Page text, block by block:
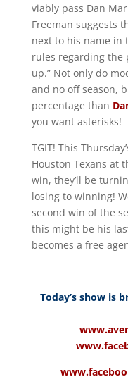
viably pass Dan
Freeman suggests
next to his name in
rules regarding the
up.” Not only do
and no off season,
percentage than
you want asterisks!
TGIT! This
Houston Texans at
win, they’ll be
losing to winning!
second win of the
this might be his
becomes a free
Today’s show is